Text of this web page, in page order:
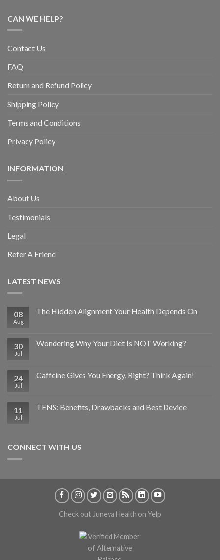
CAN WE HELP?
Contact Us
FAQ
Return and Refund Policy
Shipping Policy
Terms and Conditions
Privacy Policy
INFORMATION
About Us
Testimonials
Legal
Refer A Friend
LATEST NEWS
08
Aug
The Hidden Alignment Your Health Depends On
30
Jul
Wondering Why Your Diet Is NOT Working?
24
Jul
Caffeine Gives You Energy, Right? Think Again!
11
Jul
TENS: Benefits, Drawbacks and Best Device
CONNECT WITH US
Check out Juneva Health on Yelp